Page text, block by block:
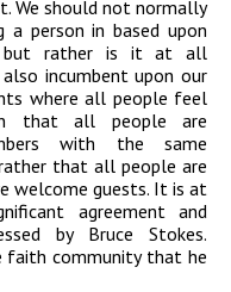
We should not normally
person in based upon
but rather is it at all
incumbent upon our
where all people feel
that all people are
with the same
that all people are
welcome guests. It is at
agreement and
by Bruce Stokes.
faith community that he